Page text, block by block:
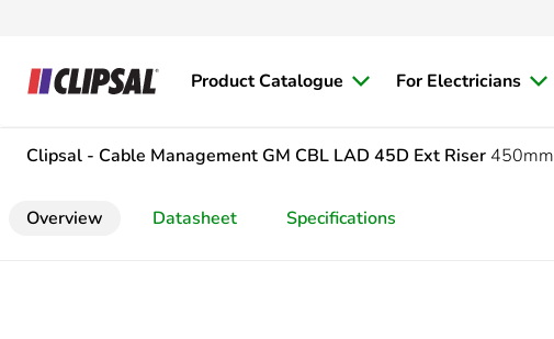
Product Catalogue For Electricians
Clipsal - Cable Management GM CBL LAD 45D Ext Riser 450mm
Overview Datasheet Specifications